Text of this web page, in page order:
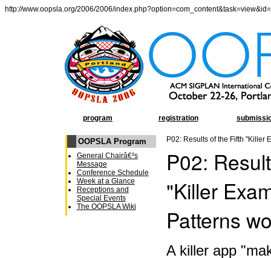
http://www.oopsla.org/2006/2006/
program registration
OOPSLA Program
General Chairâ€²s
Message
Conference Schedule
Week at a Glance
Receptions and
Special Events
The OOPSLA Wiki
P02: Results of the Fifth "Killer
P02:
"Killer
Patterns
A killer app